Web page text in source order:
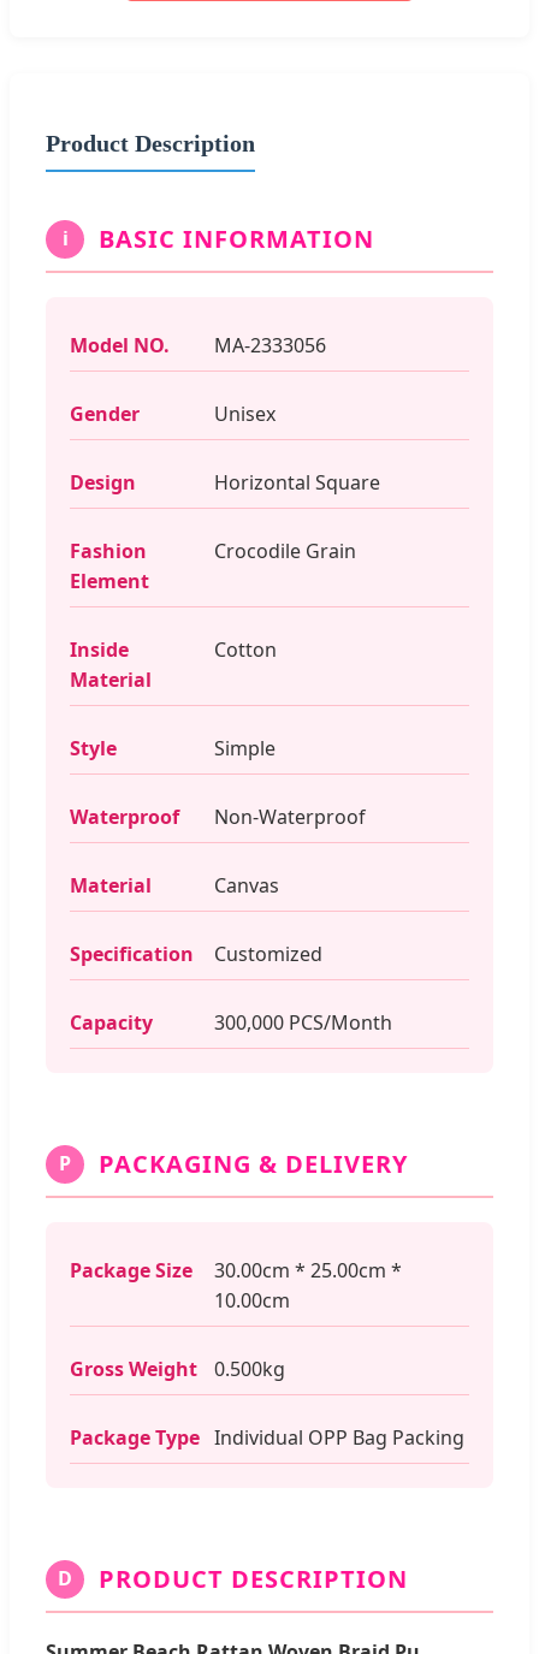
Product Description
i BASIC INFORMATION
Model NO. MA-2333056
Gender Unisex
Design Horizontal Square
Fashion
Element
Crocodile Grain
Inside
Material
Cotton
Style Simple
Waterproof Non-Waterproof
Material Canvas
Specification Customized
Capacity 300,000 PCS/Month
P PACKAGING & DELIVERY
Package Size
30.00cm * 25.00cm *
10.00cm
Gross Weight 0.500kg
Package Type Individual OPP Bag Packing
D PRODUCT DESCRIPTION